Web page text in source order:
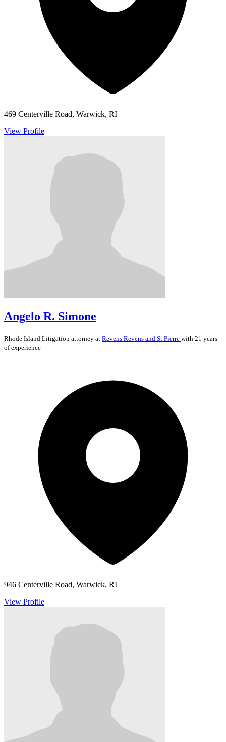
469 Centerville Road, Warwick, RI
View Profile
Angelo R. Simone
Rhode Island Litigation attorney at Revens Revens and St Pierre with 21 years
of experience
946 Centerville Road, Warwick, RI
View Profile